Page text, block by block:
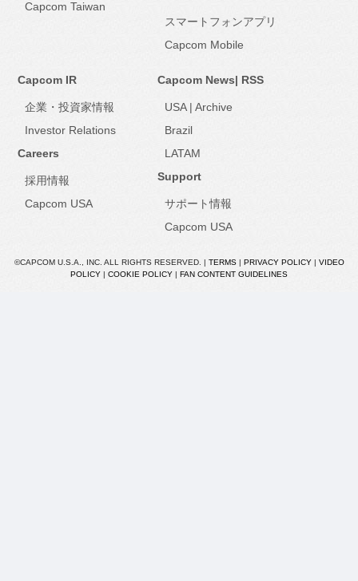
Capcom Taiwan
スマートフォンアプリ
Capcom Mobile
Capcom IR
企業・投資家情報
Investor Relations
Careers
採用情報
Capcom USA
Capcom News| RSS
USA|Archive
Brazil
LATAM
Support
サポート情報
Capcom USA
©CAPCOM U.S.A., INC. ALL RIGHTS RESERVED. | TERMS| PRIVACY POLICY| VIDEO
POLICY
COOKIE POLICY FAN CONTENT GUIDELINES